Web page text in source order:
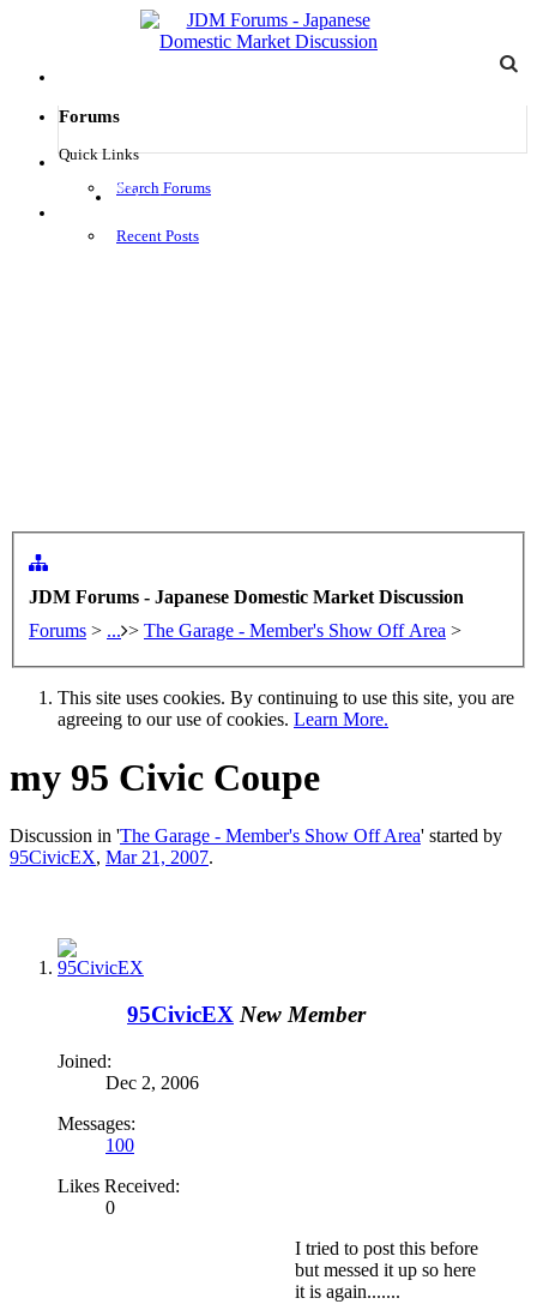
Forums
Quick Links
Search Forums
Recent Posts
Log in
JDM Forums - Japanese Domestic Market Discussion
Forums > ... > The Garage - Member's Show Off Area >
This site uses cookies. By continuing to use this site, you are
agreeing to our use of cookies. Learn More.
my 95 Civic Coupe
Discussion in 'The Garage - Member's Show Off Area' started by
95CivicEX, Mar 21, 2007.
95CivicEX New Member
Joined:
Dec 2, 2006
Messages:
100
Likes Received:
0
I tried to post this before
but messed it up so here
it is again.......